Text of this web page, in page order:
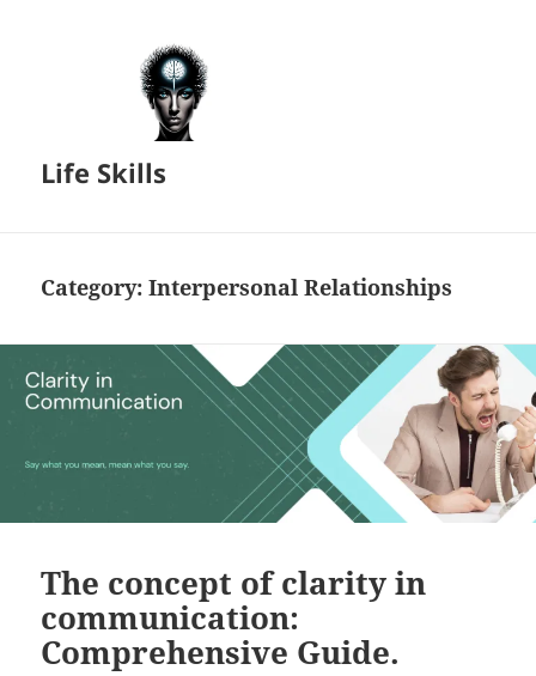
Life Skills
Category:Interpersonal Relationships
The concept of clarity in
communication:
Comprehensive Guide.